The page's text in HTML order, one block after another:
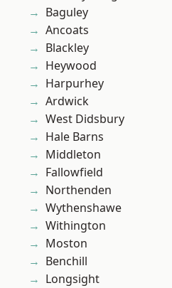
Baguley
Ancoats
Blackley
Heywood
Harpurhey
Ardwick
West Didsbury
Hale Barns
Middleton
Fallowfield
Northenden
Wythenshawe
Withington
Moston
Benchill
Longsight